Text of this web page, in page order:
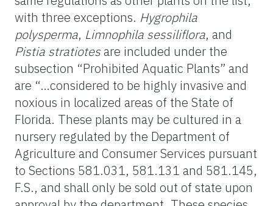
with three exceptions. Hygrophila
polysperma, Limnophila sessiliflora, and
Pistia stratiotesare included under the
subsection “Prohibited Aquatic Plants” and
are “…considered to be highly invasive and
noxious in localized areas of the State of
Florida. These plants may be cultured in a
nursery regulated by the Department of
Agriculture and Consumer Services pursuant
to Sections 581.031, 581.131 and 581.145,
F.S., and shall only be sold out of state upon